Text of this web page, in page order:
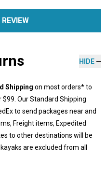
HIDE
Shipping on most orders* to
Our Standard Shipping
to send packages near and
Freight items, Expedited
to other destinations will be
are excluded from all